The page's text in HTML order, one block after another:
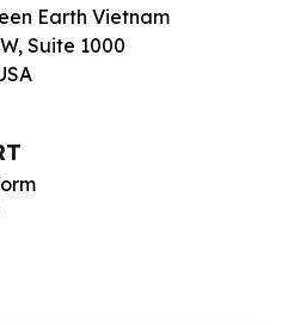
Earth Vietnam
Suite 1000